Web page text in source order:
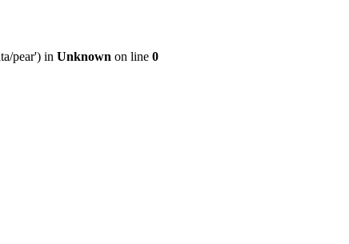
pear') in Unknown on line 0